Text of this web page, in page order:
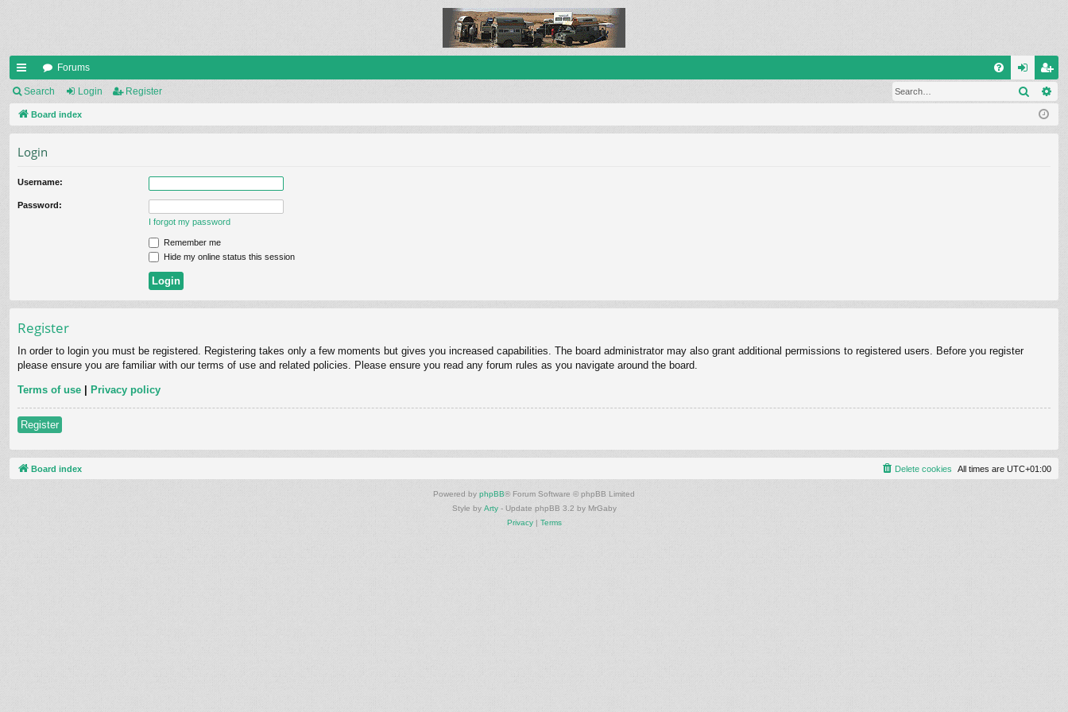
ui
ck
Forums
og eg
ist
Search Login Register Search
Board index
Login
Username:
Password:
I forgot my password
Remember me
Hide my online status this session
Register
In order to login you must be registered. Registering takes only a few moments but gives you increased capabilities. The board administrator may also grant additional permissions to registered users. Before you register
please ensure you are familiar with our terms of use and related policies. Please ensure you read any forum rules as you navigate around the board.
Terms of use | Privacy policy
Register
Board index All times are UTC+01:00
Delete cookies
Powered by phpBB® Forum Software © phpBB Limited
Style by Arty- Update phpBB 3.2 by MrGaby
Privacy| Terms